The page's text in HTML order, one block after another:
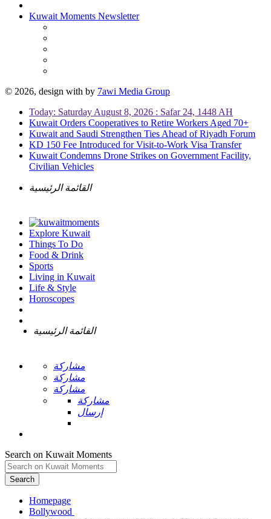
Kuwait Moments Newsletter
© 2026, design with by 7awi Media Group
Today: Saturday August 8, 2026 : Safar 24, 1448 AH
Kuwait Orders Cooperatives to Retire Workers Aged 70+
Kuwait and Saudi Strengthen Ties Ahead of Riyadh Forum
KD 150 Fee Introduced for Visit-to-Work Visa Transfer
Kuwait Condemns Drone Strikes on Government Facility,
Civilian Vehicles
القائمة الرئيسية
Explore Kuwait
Things To Do
Food & Drink
Sports
Living in Kuwait
Life & Style
Horoscopes
القائمة الرئيسية
مشاركة
مشاركة
مشاركة
مشاركة
إرسال
Search on Kuwait Moments
Search
Homepage